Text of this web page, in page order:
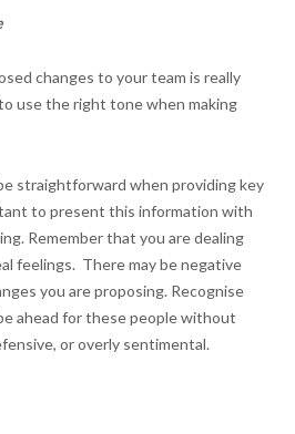
changes to your team is really
use the right tone when making
straightforward when providing key
to present this information with
Remember that you are dealing
feelings. There may be negative
you are proposing. Recognise
ahead for these people without
or overly sentimental.